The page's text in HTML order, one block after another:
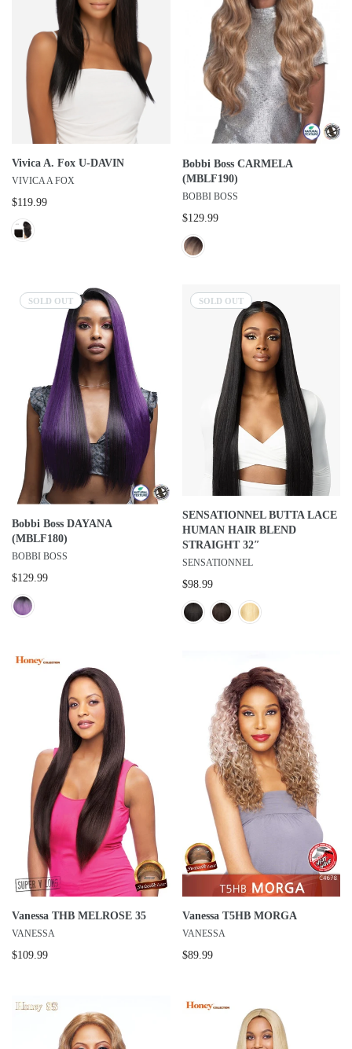
Vivica A. Fox U-DAVIN
VIVICA A FOX
$119.99
Bobbi Boss CARMELA
(MBLF190)
BOBBI BOSS
$129.99
SOLD OUT
Bobbi Boss DAYANA
(MBLF180)
BOBBI BOSS
$129.99
SOLD OUT
SENSATIONNEL BUTTA LACE
HUMAN HAIR BLEND
STRAIGHT 32″
SENSATIONNEL
$98.99
Vanessa THB MELROSE 35
VANESSA
$109.99
Vanessa T5HB MORGA
VANESSA
$89.99